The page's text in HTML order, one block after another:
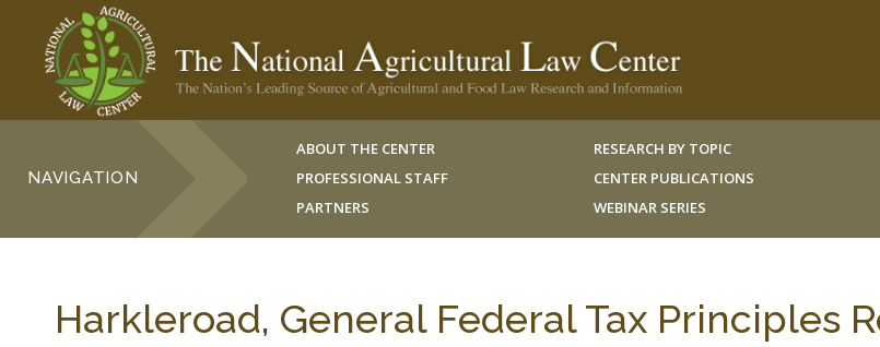
NAVIGATION
ABOUT THE CENTER
PROFESSIONAL STAFF
PARTNERS
RESEARCH BY TOPIC
CENTER PUBLICATIONS
WEBINAR SERIES
Harkleroad, General Federal Tax Principles